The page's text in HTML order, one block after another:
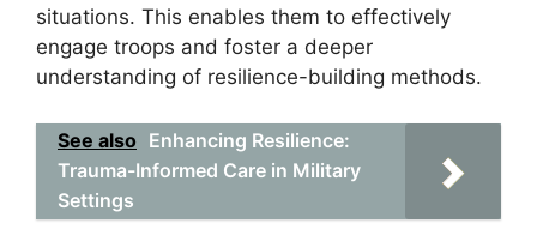
situations. This enables them to effectively
engage troops and foster a deeper
understanding of resilience-building methods.
See also Enhancing Resilience:
Trauma-Informed Care in Military
Settings